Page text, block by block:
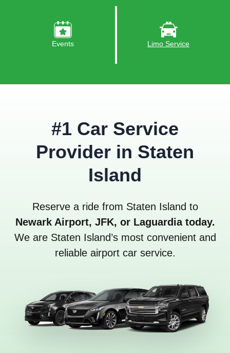
Events Limo Service
#1 Car Service
Provider in Staten
Island
Reserve a ride from Staten Island to
Newark Airport, JFK, or Laguardia today.
We are Staten Island’s most convenient and
reliable airport car service.